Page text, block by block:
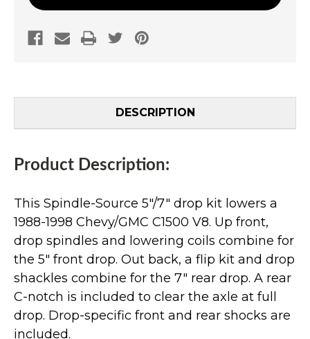
DESCRIPTION
Product Description:
This Spindle-Source 5"/7" drop kit lowers a
1988-1998 Chevy/GMC C1500 V8. Up front,
drop spindles and lowering coils combine for
the 5" front drop. Out back, a flip kit and drop
shackles combine for the 7" rear drop. A rear
C-notch is included to clear the axle at full
drop. Drop-specific front and rear shocks are
included.